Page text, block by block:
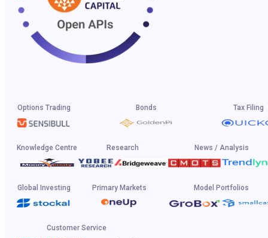
Options Trading Bonds Tax Filing
Knowledge Centre Research News / Analysis
Global Investing Primary Markets Model Portfolios
Customer Service